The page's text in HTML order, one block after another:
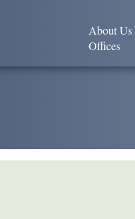
About Us
Offices